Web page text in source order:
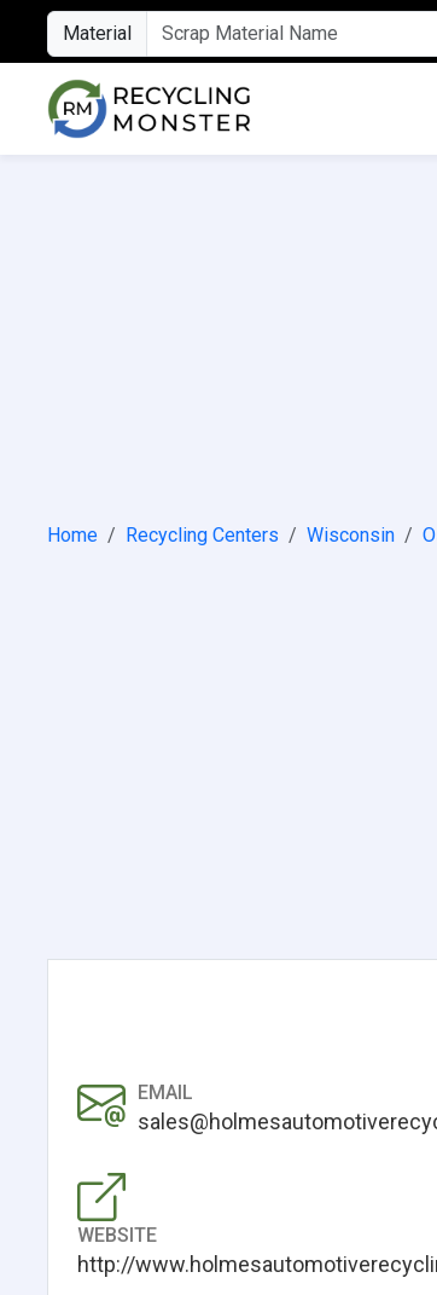
Material
Home Recycling Centers Wisconsin
EMAIL
WEBSITE
http://